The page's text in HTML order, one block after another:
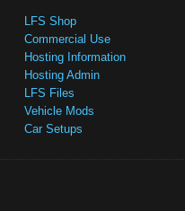
LFS Shop
Commercial Use
Hosting Information
Hosting Admin
LFS Files
Vehicle Mods
Car Setups